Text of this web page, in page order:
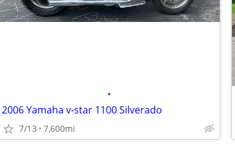
•
2006 Yamaha v-star 1100 Silverado
7/13 7,600mi